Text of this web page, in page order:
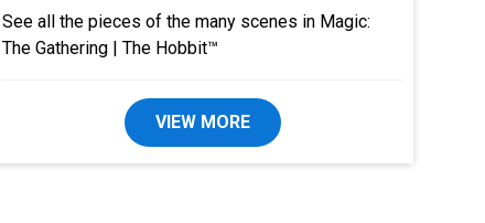
See all the pieces of the many scenes in Magic:
The Gathering | The Hobbit™
VIEW MORE